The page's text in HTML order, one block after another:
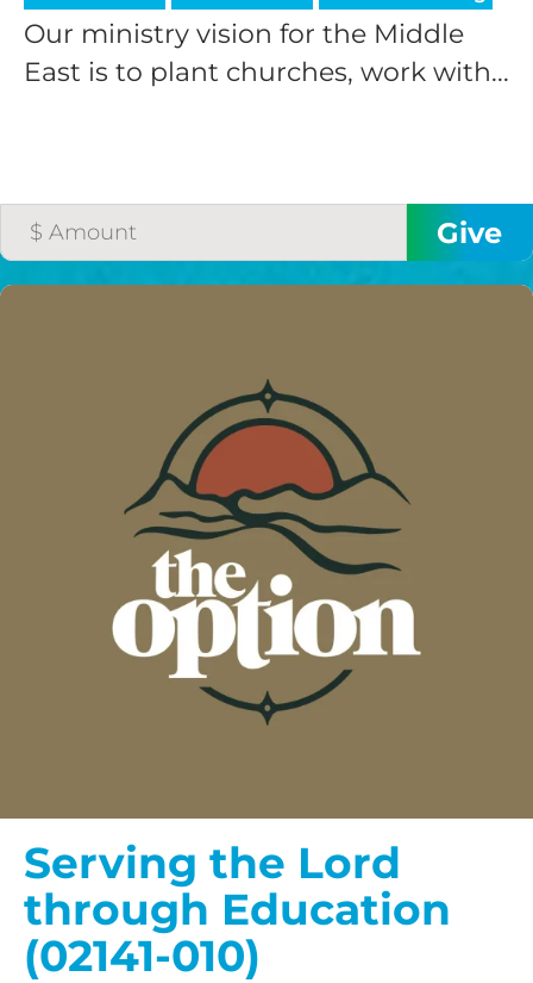
Our ministry vision for the Middle
East is to plant churches, work with...
Serving the Lord
through Education
(02141-010)